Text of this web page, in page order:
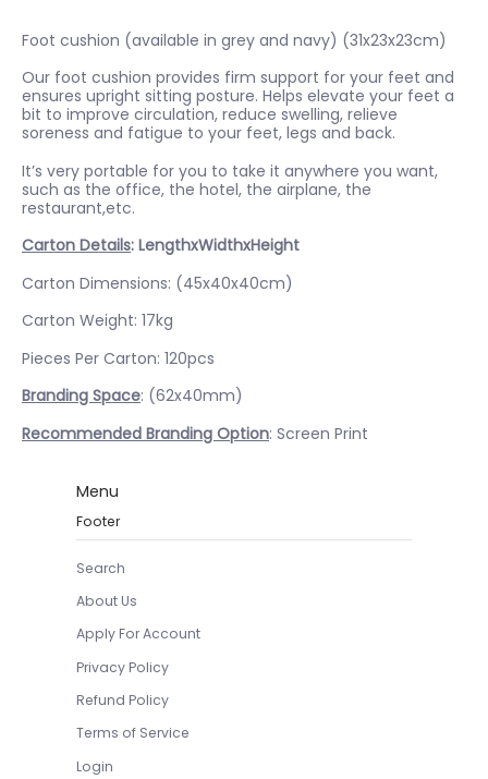
Foot cushion (available in grey and navy) (31x23x23cm)
Our foot cushion provides firm support for your feet and
ensures upright sitting posture. Helps elevate your feet a
bit to improve circulation, reduce swelling, relieve
soreness and fatigue to your feet, legs and back.
It’s very portable for you to take it anywhere you want,
such as the office, the hotel, the airplane, the
restaurant,etc.
Carton Details: LengthxWidthxHeight
Carton Dimensions: (45x40x40cm)
Carton Weight: 17kg
Pieces Per Carton: 120pcs
Branding Space: (62x40mm)
Recommended Branding Option: Screen Print
Menu
Footer
Search
About Us
Apply For Account
Privacy Policy
Refund Policy
Terms of Service
Login